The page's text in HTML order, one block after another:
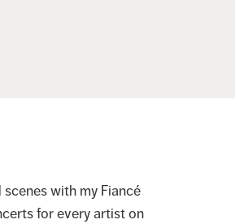
with my Fiancé
for every artist on